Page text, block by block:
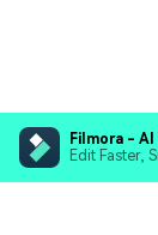
Filmora -
Edit Faster,